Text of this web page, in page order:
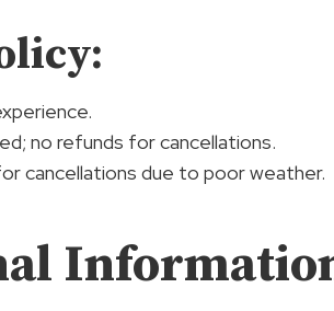
no refunds for cancellations.
cancellations due to poor weather.